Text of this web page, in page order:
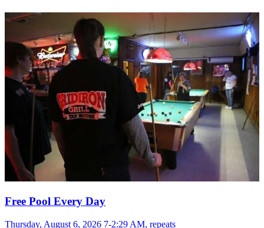
Free Pool Every Day
Thursday, August 6, 2026 7-2:29 AM, repeats